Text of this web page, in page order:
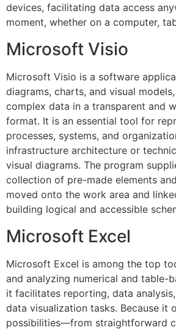
devices, facilitating data access
moment, whether on a computer,
Microsoft Visio
Microsoft Visio is a software
diagrams, charts, and visual
complex data in a transparent and
format. It is an essential tool for
processes, systems, and
infrastructure architecture or
visual diagrams. The program
collection of pre-made elements
moved onto the work area and
building logical and accessible
Microsoft Excel
Microsoft Excel is among the top
and analyzing numerical and table-
it facilitates reporting, data
data visualization tasks. Because it
possibilities—from straightforward